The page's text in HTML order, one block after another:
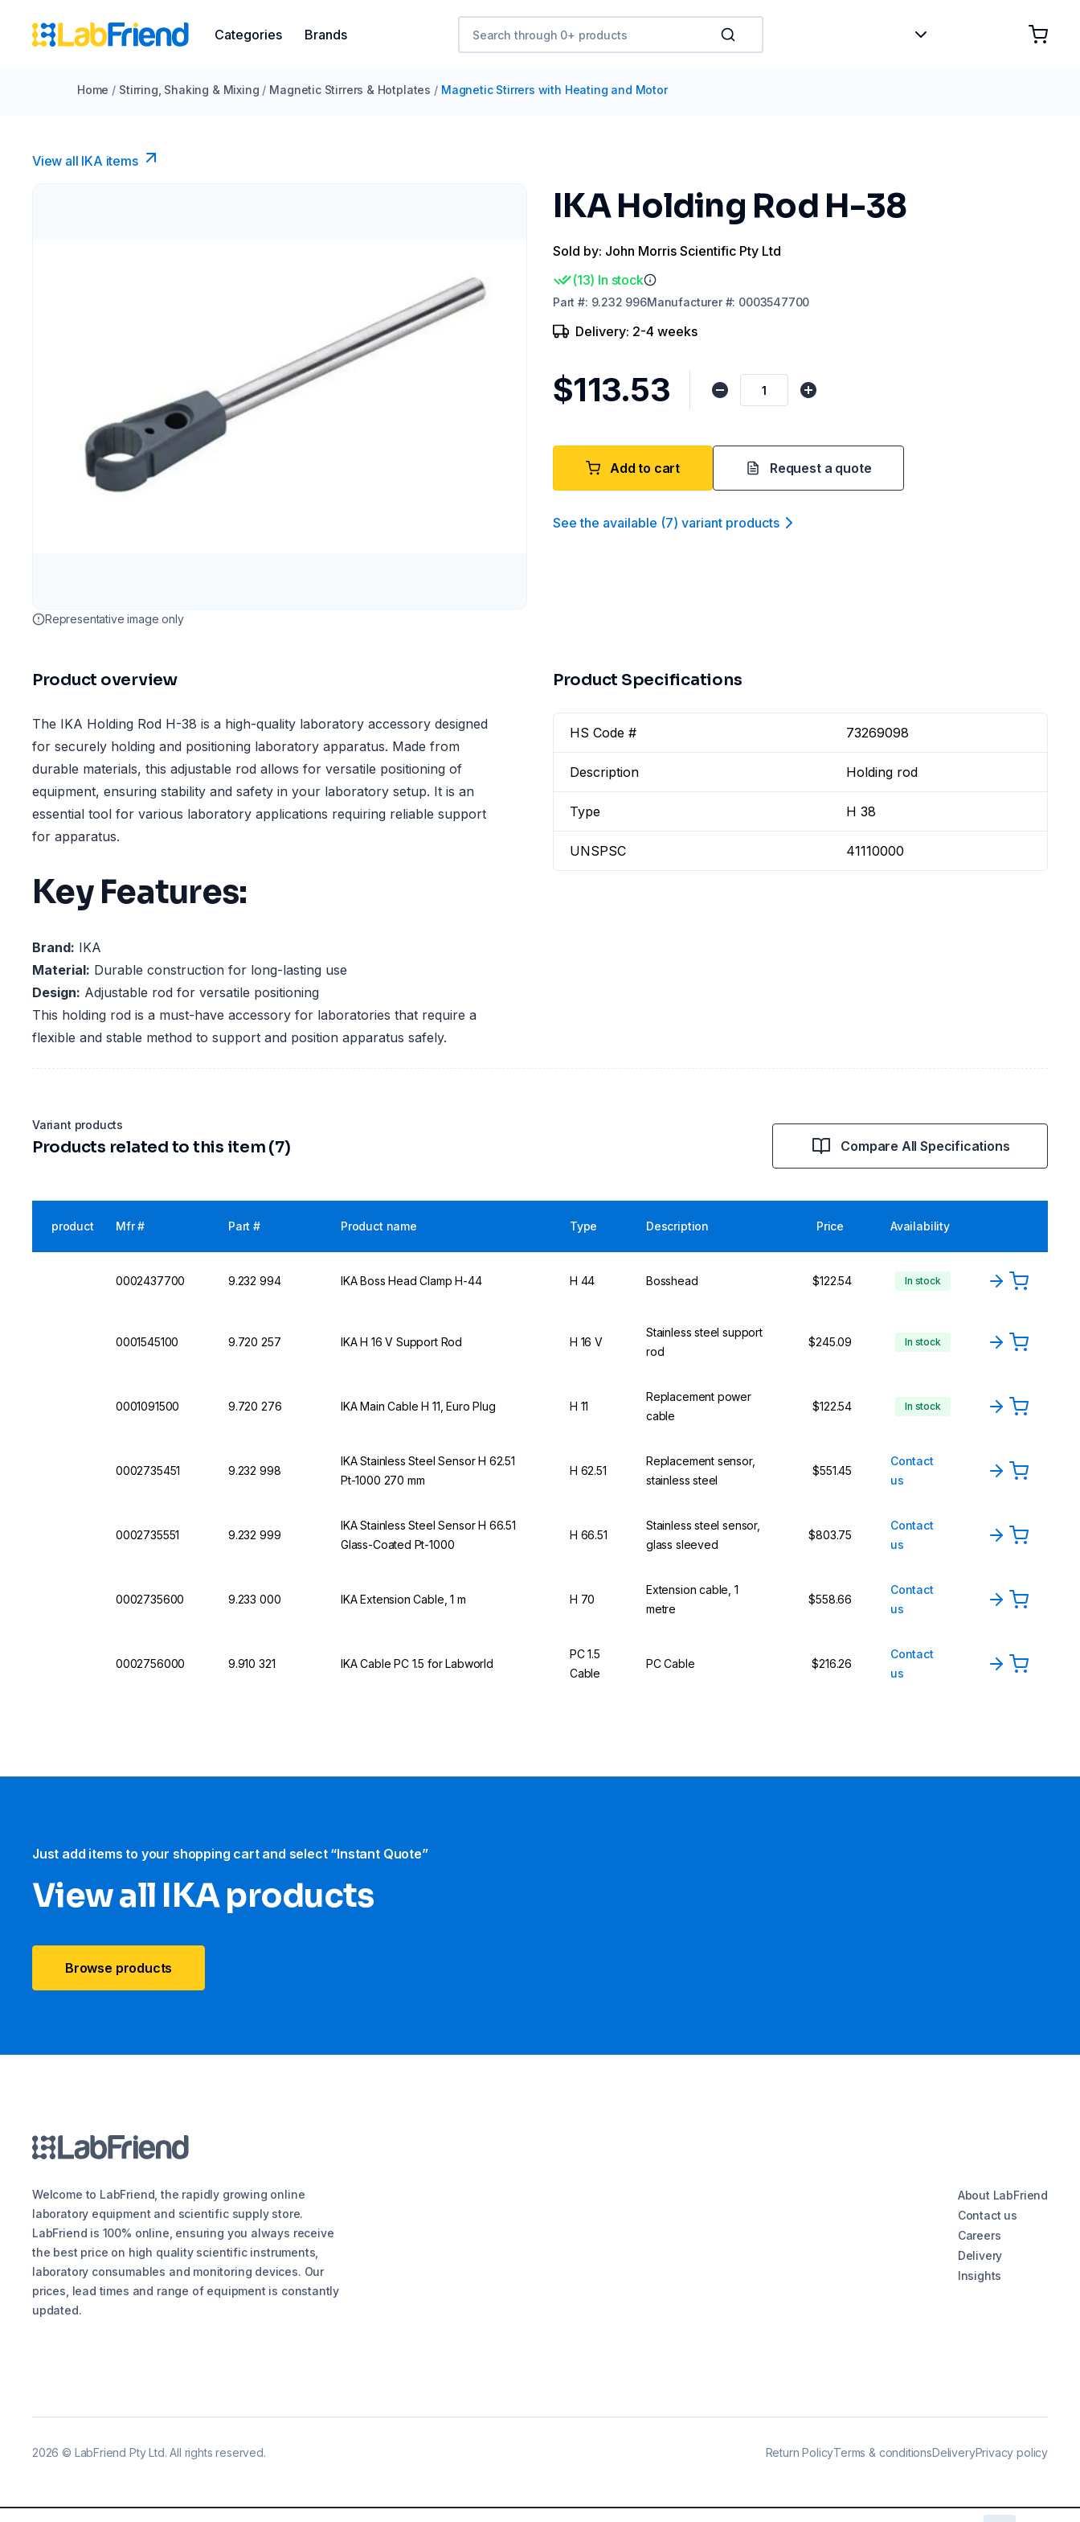
Categories Brands
Home / Stirring, Shaking & Mixing / Magnetic Stirrers & Hotplates / Magnetic Stirrers with Heating and Motor
View all IKA items
Representative image only
IKA Holding Rod H-38
Sold by: John Morris Scientific Pty Ltd
(13) In stock
Part #: 9.232 996Manufacturer#: 0003547700
Delivery: 2-4 weeks
$113.53
Add to cart Request a quote
See the available (7) variant products
Product overview
The IKA Holding Rod H-38 is a high-quality laboratory accessory designed
for securely holding and positioning laboratory apparatus. Made from
durable materials, this adjustable rod allows for versatile positioning of
equipment, ensuring stability and safety in your laboratory setup. It is an
essential tool for various laboratory applications requiring reliable support
for apparatus.
Key Features:
Brand: IKA
Material: Durable construction for long-lasting use
Design: Adjustable rod for versatile positioning
This holding rod is a must-have accessory for laboratories that require a
flexible and stable method to support and position apparatus safely.
Product Specifications
HS Code # 73269098
Description Holding rod
Type H 38
UNSPSC 41110000
Variant products
Products related to this item (7) Compare All Specifications
product Mfr # Part # Product name Type Description Price Availability
0002437700 9.232 994 IKA Boss Head Clamp H-44 H 44 Bosshead $122.54 In stock
0001545100 9.720 257 IKA H 16 V Support Rod H 16 V
Stainless steel support
rod
$245.09 In stock
0001091500 9.720 276 IKA Main Cable H 11, Euro Plug H 11
Replacement power
cable
$122.54 In stock
0002735451 9.232 998
IKA Stainless Steel Sensor H 62.51
Pt-1000 270 mm
H 62.51
Replacement sensor,
stainless steel
$551.45
Contact
us
0002735551 9.232 999
IKA Stainless Steel Sensor H 66.51
Glass-Coated Pt-1000
H 66.51
Stainless steel sensor,
glass sleeved
$803.75
Contact
us
0002735600 9.233 000 IKA Extension Cable, 1 m H 70
Extension cable, 1
metre
$558.66
Contact
us
0002756000 9.910 321 IKA Cable PC 1.5 for Labworld
PC 1.5
Cable
PC Cable $216.26
Contact
us
Just add items to your shopping cart and select “Instant Quote”
View all IKA products
Browse products
Welcome to LabFriend, the rapidly growing online
laboratory equipment and scientific supply store.
LabFriend is 100% online, ensuring you always receive
the best price on high quality scientific instruments,
laboratory consumables and monitoring devices. Our
prices, lead times and range of equipment is constantly
updated.
About LabFriend
Contact us
Careers
Delivery
Insights
2026 © LabFriend Pty Ltd. All rights reserved. Return PolicyTerms & conditionsDeliveryPrivacy policy